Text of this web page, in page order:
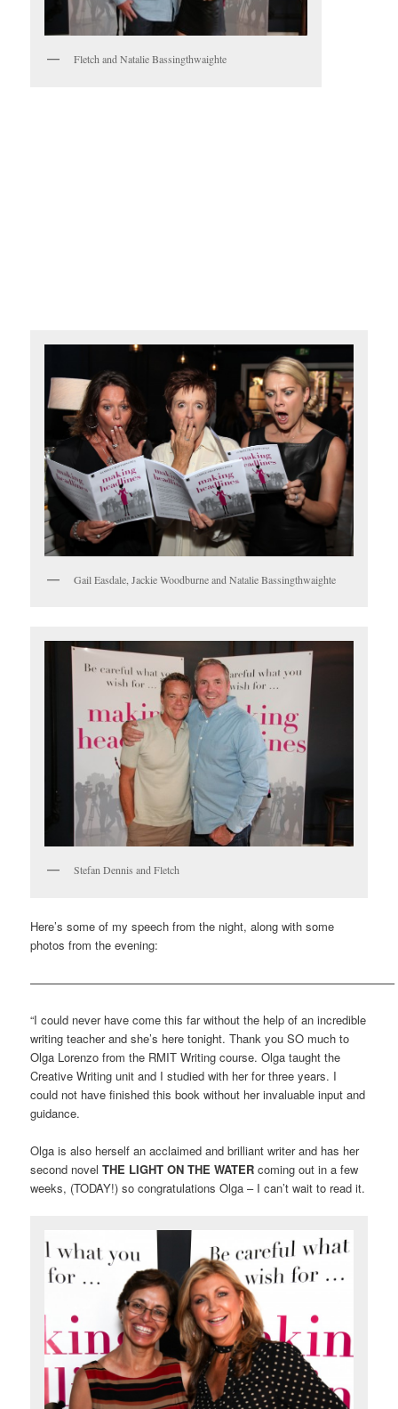
Fletch and Natalie Bassingthwaighte
Gail Easdale, Jackie Woodburne and Natalie Bassingthwaighte
Stefan Dennis and Fletch
Here’s some of my speech from the night, along with some
photos from the evening:
———————————————————————————————–
“I could never have come this far without the help of an incredible
writing teacher and she’s here tonight. Thank you SO much to
Olga Lorenzo from the RMIT Writing course. Olga taught the
Creative Writing unit and I studied with her for three years. I
could not have finished this book without her invaluable input and
guidance.
Olga is also herself an acclaimed and brilliant writer and has her
second novelTHE LIGHT ON THE WATER coming out in a few
weeks, (TODAY!) so congratulations Olga – I can’t wait to read it.